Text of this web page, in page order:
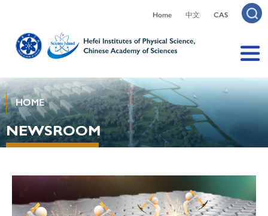
Home 中文 CAS
HOME
NEWSROOM